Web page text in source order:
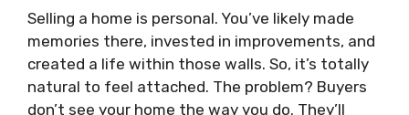
Selling a home is personal. You’ve likely made
memories there, invested in improvements, and
created a life within those walls. So, it’s totally
natural to feel attached. The problem? Buyers
don’t see your home the way you do. They’ll